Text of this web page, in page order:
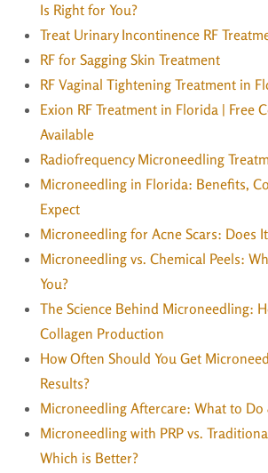
Is Right for You?
Treat Urinary Incontinence RF
RF for Sagging Skin Treatment
RF Vaginal Tightening Treatment in
Exion RF Treatment in Florida | Free
Available
Radiofrequency Microneedling
Microneedling in Florida: Benefits,
Expect
Microneedling for Acne Scars: Does
Microneedling vs. Chemical Peels:
You?
The Science Behind Microneedling:
Collagen Production
How Often Should You Get
Results?
Microneedling Aftercare: What to Do
Microneedling with PRP vs.
Which is Better?